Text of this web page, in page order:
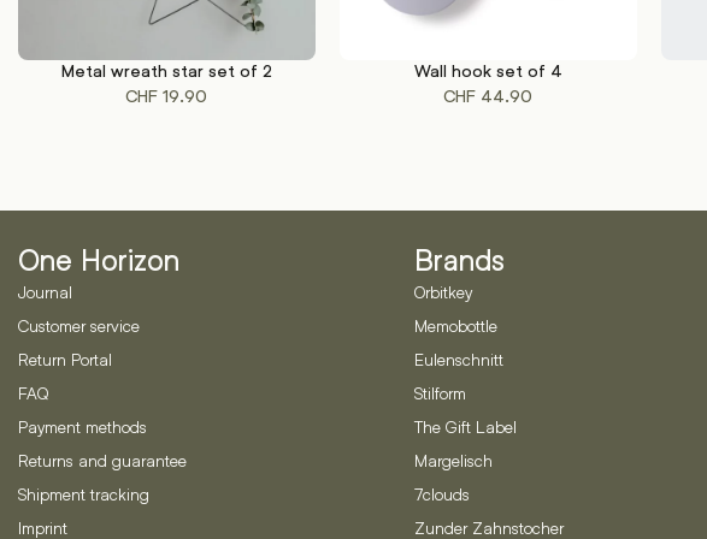
Metal wreath star set of 2
CHF 19.90
This
product
may
on
the
page
Wall hook set of 4
CHF 44.90
One Horizon
Journal
Customer service
Return Portal
FAQ
Payment methods
Returns and guarantee
Shipment tracking
Imprint
Brands
Orbitkey
Memobottle
Eulenschnitt
Stilform
The Gift Label
Margelisch
7clouds
Zunder Zahnstocher